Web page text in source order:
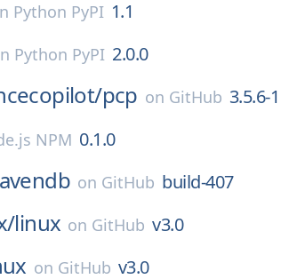
Python PyPI 1.1
Python PyPI 2.0.0
pcp on GitHub 3.5.6-1
NPM 0.1.0
on GitHub build-407
linux on GitHub v3.0
on GitHub v3.0